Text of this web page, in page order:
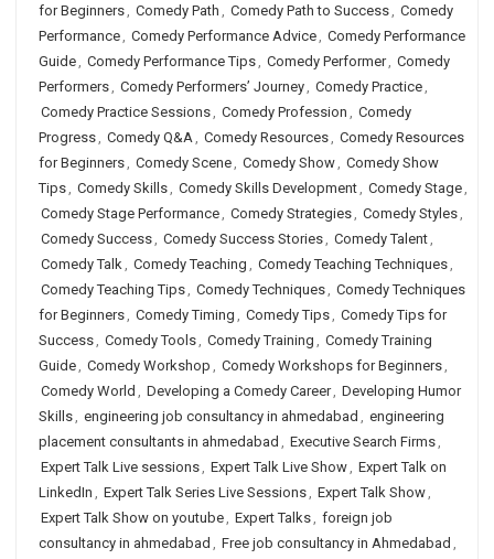
for Beginners, Comedy Path , Comedy Path to Success, Comedy
Performance, Comedy Performance Advice, Comedy Performance
Guide, Comedy Performance Tips, Comedy Performer, Comedy
Performers, Comedy Performers’ Journey, Comedy Practice,
Comedy Practice Sessions, Comedy Profession , Comedy
Progress, Comedy Q&A, Comedy Resources, Comedy Resources
for Beginners, Comedy Scene, Comedy Show, Comedy Show
Tips, Comedy Skills, Comedy Skills Development, Comedy Stage,
Comedy Stage Performance, Comedy Strategies, Comedy Styles,
Comedy Success, Comedy Success Stories, Comedy Talent,
Comedy Talk, Comedy Teaching , Comedy Teaching Techniques,
Comedy Teaching Tips, Comedy Techniques, Comedy Techniques
for Beginners, Comedy Timing , Comedy Tips, Comedy Tips for
Success, Comedy Tools, Comedy Training , Comedy Training
Guide, Comedy Workshop , Comedy Workshops for Beginners,
Comedy World , Developing a Comedy Career, Developing Humor
Skills, engineering job consultancy in ahmedabad , engineering
placement consultants in ahmedabad , Executive Search Firms,
Expert Talk Live sessions, Expert Talk Live Show, Expert Talk on
LinkedIn , Expert Talk Series Live Sessions, Expert Talk Show,
Expert Talk Show on youtube, Expert Talks, foreign job
consultancy in ahmedabad , Free job consultancy in Ahmedabad ,